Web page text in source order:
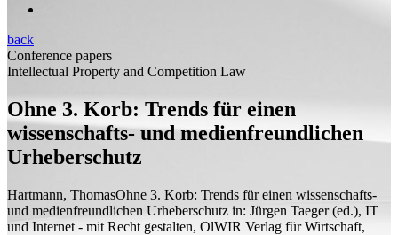
back
Conference papers
Intellectual Property and Competition Law
Ohne 3. Korb: Trends für einen
wissenschafts- und medienfreundlichen
Urheberschutz
Hartmann, ThomasOhne 3. Korb: Trends für einen wissenschafts-
und medienfreundlichen Urheberschutz in: Jürgen Taeger (ed.), IT
und Internet - mit Recht gestalten, OlWIR Verlag für Wirtschaft,